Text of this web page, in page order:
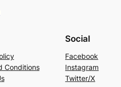
Conditions
Social
Facebook
Instagram
Twitter/X